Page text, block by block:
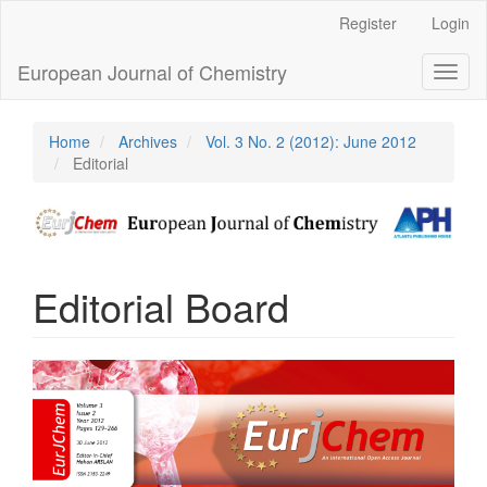
Content
Sidebar
Register Login
European Journal of Chemistry
Home Archives
Vol. 3 No. 2 (2012): June 2012
Editorial
Editorial Board
Article
Sidebar